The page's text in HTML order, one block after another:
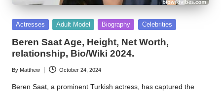
Posted
Actresses Adult Model Biography Celebrities
Beren Saat Age, Height, Net Worth,
relationship, Bio/Wiki 2024.
Posted
by
By Matthew October 24, 2024
Beren Saat, a prominent Turkish actress, has captured the